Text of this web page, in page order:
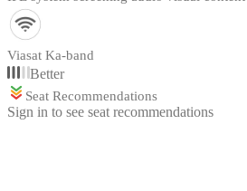
Viasat Ka-band
Better
Seat Recommendations
Sign in to see seat recommendations